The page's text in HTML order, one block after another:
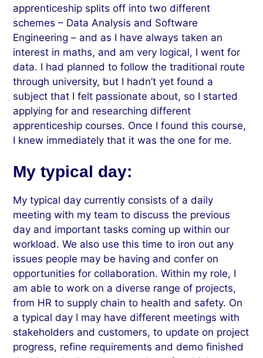
apprenticeship splits off into two different
schemes – Data Analysis and Software
Engineering – and as I have always taken an
interest in maths, and am very logical, I went for
data. I had planned to follow the traditional route
through university, but I hadn’t yet found a
subject that I felt passionate about, so I started
applying for and researching different
apprenticeship courses. Once I found this course,
I knew immediately that it was the one for me.
My typical day:
My typical day currently consists of a daily
meeting with my team to discuss the previous
day and important tasks coming up within our
workload. We also use this time to iron out any
issues people may be having and confer on
opportunities for collaboration. Within my role, I
am able to work on a diverse range of projects,
from HR to supply chain to health and safety. On
a typical day I may have different meetings with
stakeholders and customers, to update on project
progress, refine requirements and demo finished